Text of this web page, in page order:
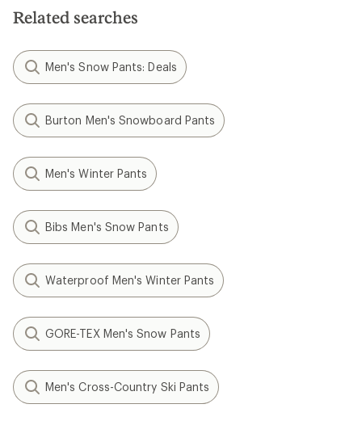
Related searches
Men's Snow Pants: Deals
Burton Men's Snowboard Pants
Men's Winter Pants
Bibs Men's Snow Pants
Waterproof Men's Winter Pants
GORE-TEX Men's Snow Pants
Men's Cross-Country Ski Pants